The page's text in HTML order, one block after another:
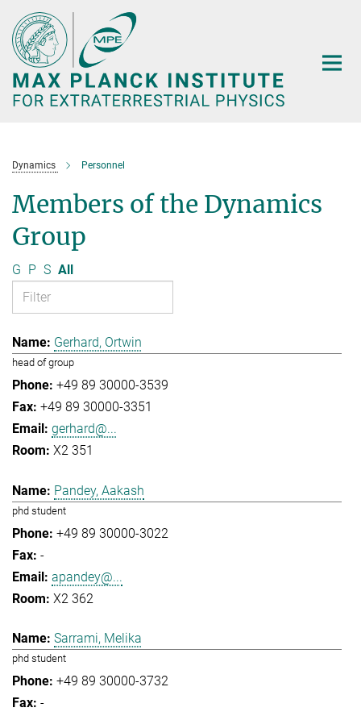
Main-
Content
Dynamics Personnel
Members of the Dynamics
Group
G P S All
Gerhard, Ortwin
head of group
+49 89 30000-3539
+49 89 30000-3351
gerhard@...
X2 351
Pandey, Aakash
phd student
+49 89 30000-3022
-
apandey@...
X2 362
Sarrami, Melika
phd student
+49 89 30000-3732
-